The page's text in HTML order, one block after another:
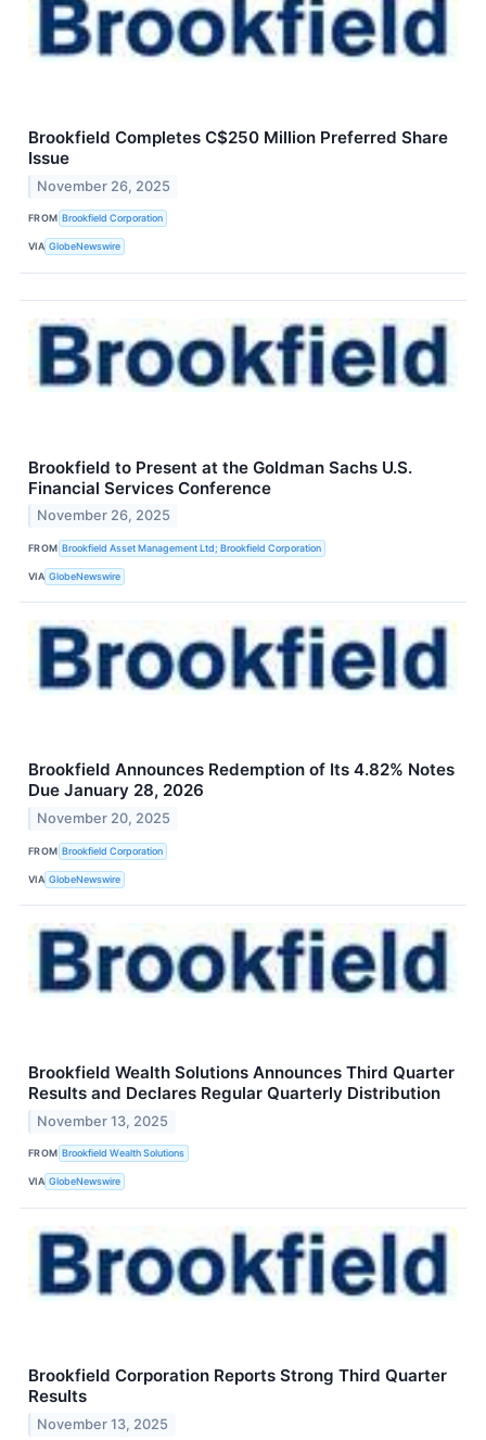
Brookfield Completes C$250 Million Preferred Share
Issue
November 26, 2025
FROM Brookfield Corporation
VIA GlobeNewswire
Brookfield to Present at the Goldman Sachs U.S.
Financial Services Conference
November 26, 2025
FROM Brookfield Asset Management Ltd; Brookfield Corporation
VIA GlobeNewswire
Brookfield Announces Redemption of Its 4.82% Notes
Due January 28, 2026
November 20, 2025
FROM Brookfield Corporation
VIA GlobeNewswire
Brookfield Wealth Solutions Announces Third Quarter
Results and Declares Regular Quarterly Distribution
November 13, 2025
FROM Brookfield Wealth Solutions
VIA GlobeNewswire
Brookfield Corporation Reports Strong Third Quarter
Results
November 13, 2025